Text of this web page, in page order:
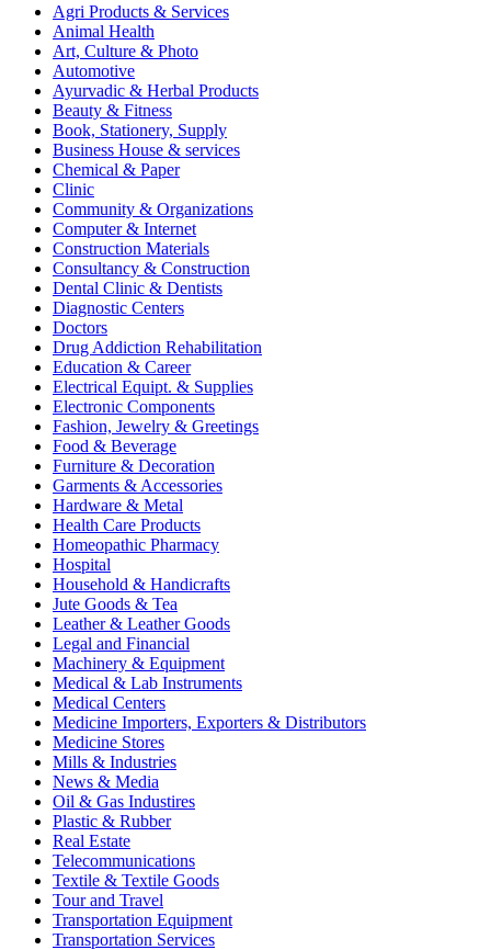
Agri Products & Services
Animal Health
Art, Culture & Photo
Automotive
Ayurvadic & Herbal Products
Beauty & Fitness
Book, Stationery, Supply
Business House & services
Chemical & Paper
Clinic
Community & Organizations
Computer & Internet
Construction Materials
Consultancy & Construction
Dental Clinic & Dentists
Diagnostic Centers
Doctors
Drug Addiction Rehabilitation
Education & Career
Electrical Equipt. & Supplies
Electronic Components
Fashion, Jewelry & Greetings
Food & Beverage
Furniture & Decoration
Garments & Accessories
Hardware & Metal
Health Care Products
Homeopathic Pharmacy
Hospital
Household & Handicrafts
Jute Goods & Tea
Leather & Leather Goods
Legal and Financial
Machinery & Equipment
Medical & Lab Instruments
Medical Centers
Medicine Importers, Exporters & Distributors
Medicine Stores
Mills & Industries
News & Media
Oil & Gas Industires
Plastic & Rubber
Real Estate
Telecommunications
Textile & Textile Goods
Tour and Travel
Transportation Equipment
Transportation Services